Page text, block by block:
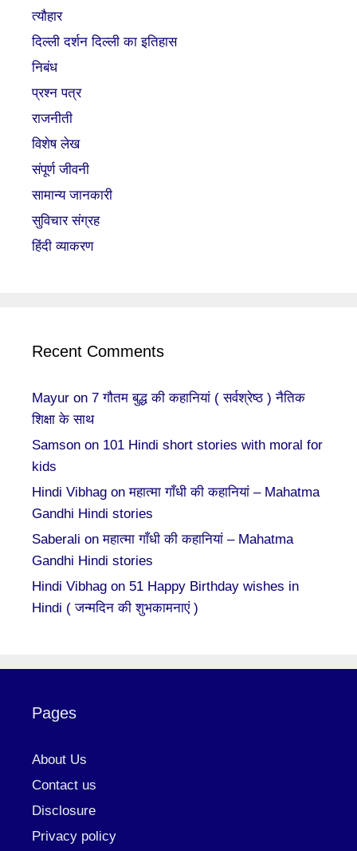
त्यौहार
दिल्ली दर्शन दिल्ली का इतिहास
निबंध
प्रश्न पत्र
राजनीती
विशेष लेख
संपूर्ण जीवनी
सामान्य जानकारी
सुविचार संग्रह
हिंदी व्याकरण
Recent Comments
Mayur on 7 गौतम बुद्ध की कहानियां ( सर्वश्रेष्ठ ) नैतिक
शिक्षा के साथ
Samson on 101 Hindi short stories with moral for
kids
Hindi Vibhag onमहात्मा गाँधी की कहानियां – Mahatma
Gandhi Hindi stories
Saberali onमहात्मा गाँधी की कहानियां – Mahatma
Gandhi Hindi stories
Hindi Vibhag on 51 Happy Birthday wishes in
Hindi ( जन्मदिन की शुभकामनाएं )
Pages
About Us
Contact us
Disclosure
Privacy policy